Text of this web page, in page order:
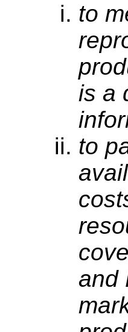
to
is a
to
and